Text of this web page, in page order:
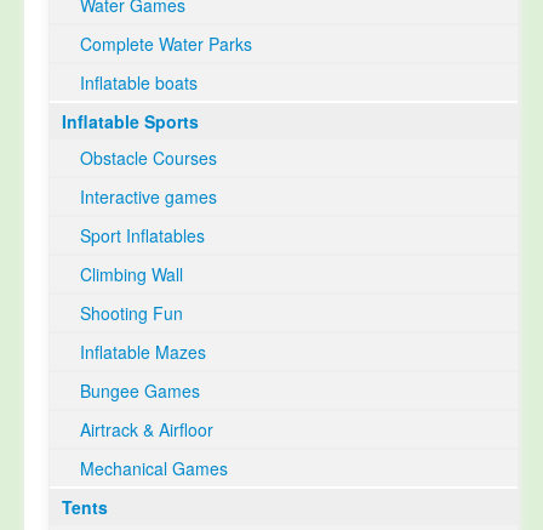
Water Games
Complete Water Parks
Inflatable boats
Inflatable Sports
Obstacle Courses
Interactive games
Sport Inflatables
Climbing Wall
Shooting Fun
Inflatable Mazes
Bungee Games
Airtrack & Airfloor
Mechanical Games
Tents